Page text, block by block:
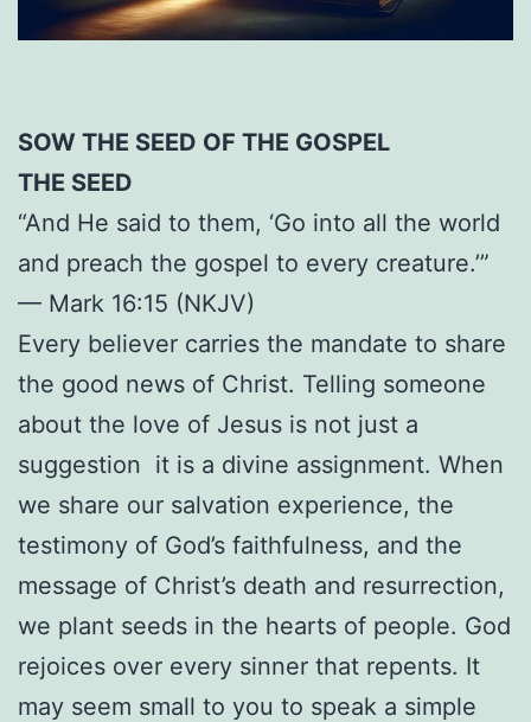
SOW THE SEED OF THE GOSPEL
THE SEED
“And He said to them, ‘Go into all the world
and preach the gospel to every creature.’”
— Mark 16:15 (NKJV)
Every believer carries the mandate to share
the good news of Christ. Telling someone
about the love of Jesus is not just a
suggestion it is a divine assignment. When
we share our salvation experience, the
testimony of God’s faithfulness, and the
message of Christ’s death and resurrection,
we plant seeds in the hearts of people. God
rejoices over every sinner that repents. It
may seem small to you to speak a simple